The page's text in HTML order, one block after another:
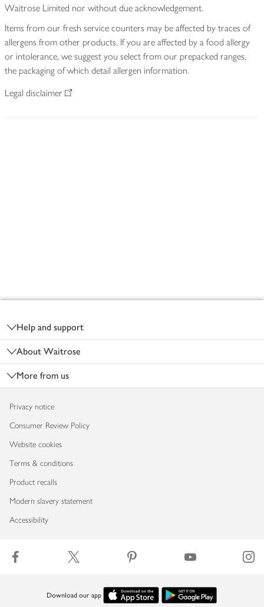
Waitrose Limited nor without due acknowledgement.
Items from our fresh service counters may be affected by traces of
allergens from other products. If you are affected by a food allergy
or intolerance, we suggest you select from our prepacked ranges,
the packaging of which detail allergen information.
Legal disclaimer
Help and support
About Waitrose
More from us
Privacy notice
Consumer Review Policy
Website cookies
Terms & conditions
Product recalls
Modern slavery statement
Accessibility
Download our app